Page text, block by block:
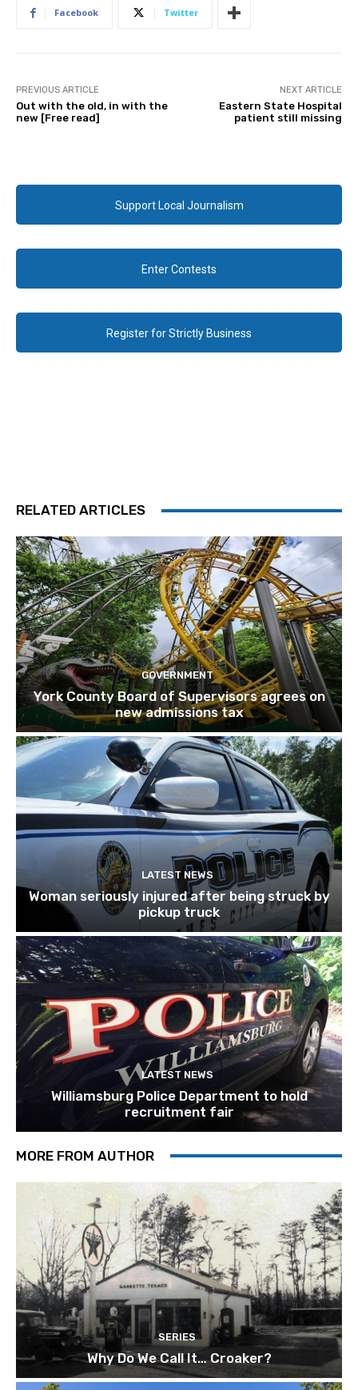
Facebook Twitter
PREVIOUS ARTICLE
Out with the old, in with the
new [Free read]
NEXT ARTICLE
Eastern State Hospital
patient still missing
Support Local Journalism
Enter Contests
Register for Strictly Business
RELATED ARTICLES
GOVERNMENT
York County Board of Supervisors agrees on
new admissions tax
LATEST NEWS
Woman seriously injured after being struck by
pickup truck
LATEST NEWS
Williamsburg Police Department to hold
recruitment fair
MORE FROM AUTHOR
SERIES
Why Do We Call It… Croaker?